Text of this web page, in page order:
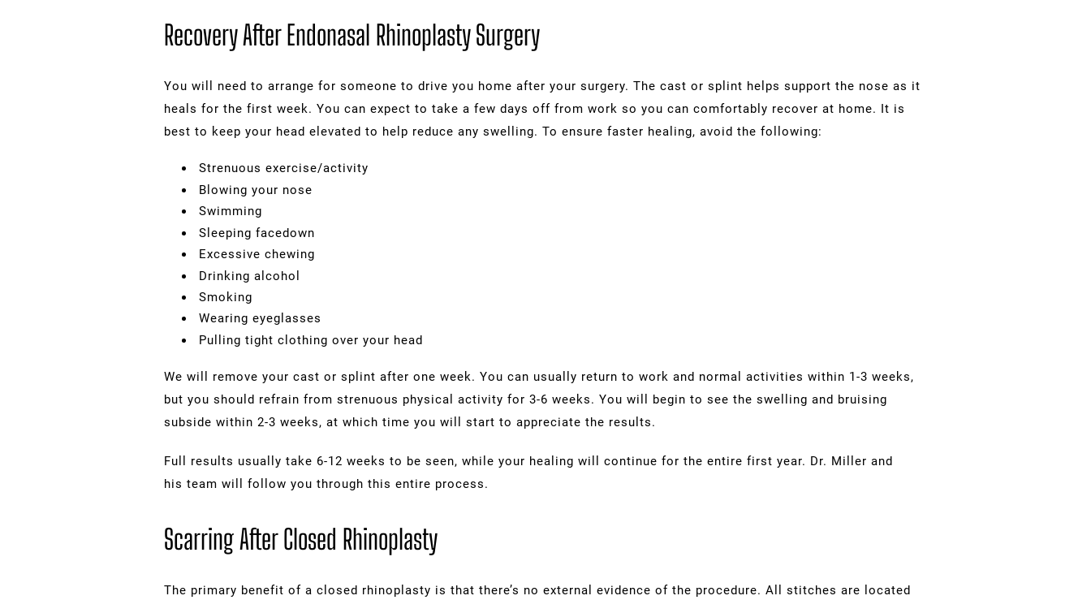
Recovery After Endonasal Rhinoplasty Surgery
You will need to arrange for someone to drive you home after your surgery. The cast or splint helps support the nose as it
heals for the first week. You can expect to take a few days off from work so you can comfortably recover at home. It is
best to keep your head elevated to help reduce any swelling. To ensure faster healing, avoid the following:
Strenuous exercise/activity
Blowing your nose
Swimming
Sleeping facedown
Excessive chewing
Drinking alcohol
Smoking
Wearing eyeglasses
Pulling tight clothing over your head
We will remove your cast or splint after one week. You can usually return to work and normal activities within 1-3 weeks,
but you should refrain from strenuous physical activity for 3-6 weeks. You will begin to see the swelling and bruising
subside within 2-3 weeks, at which time you will start to appreciate the results.
Full results usually take 6-12 weeks to be seen, while your healing will continue for the entire first year. Dr. Miller and
his team will follow you through this entire process.
Scarring After Closed Rhinoplasty
The primary benefit of a closed rhinoplasty is that there’s no external evidence of the procedure. All stitches are located